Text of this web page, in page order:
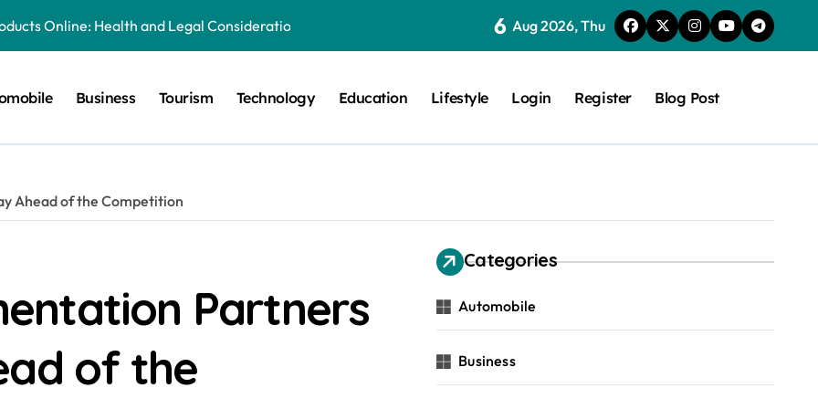
Online: Health and Legal Considerations
Creates Healthier Communities
Online Visibility
That Create A Spa-Like Experience At Home
Preserving History for the Future
Equipment for Your Community
6 Aug 2026, Thu
Business Tourism Technology Education Lifestyle Login Register Blog Post
Ahead of the Competition
Partners
of the
Categories
Automobile
Business